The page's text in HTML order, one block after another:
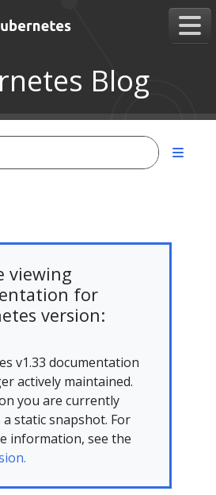
Blog
viewing
for
version:
v1.33 documentation
actively maintained.
you are currently
static snapshot. For
information, see the